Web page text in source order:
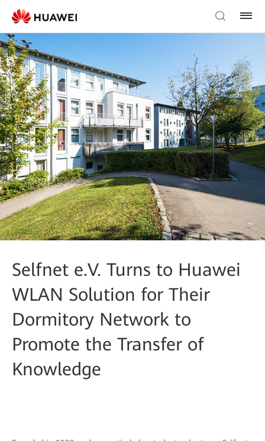
Selfnet e.V. Turns to Huawei
WLAN Solution for Their
Dormitory Network to
Promote the Transfer of
Knowledge